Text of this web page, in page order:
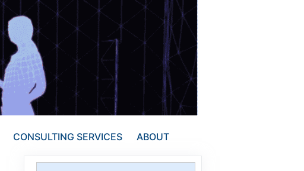
CONSULTING SERVICES ABOUT